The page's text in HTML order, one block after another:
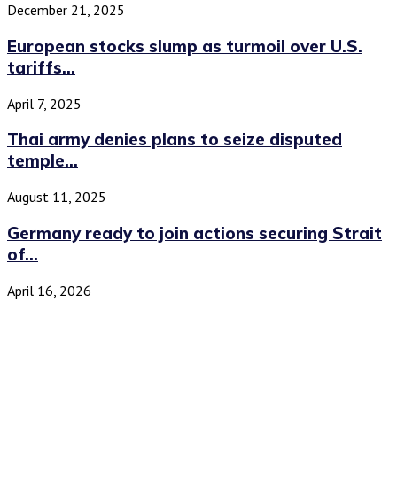
December 21, 2025
European stocks slump as turmoil over U.S.
tariffs...
April 7, 2025
Thai army denies plans to seize disputed
temple...
August 11, 2025
Germany ready to join actions securing Strait
of...
April 16, 2026